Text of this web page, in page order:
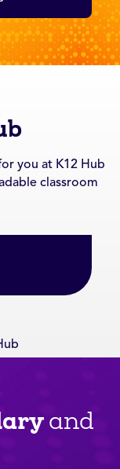
you at K12 Hub
classroom
and